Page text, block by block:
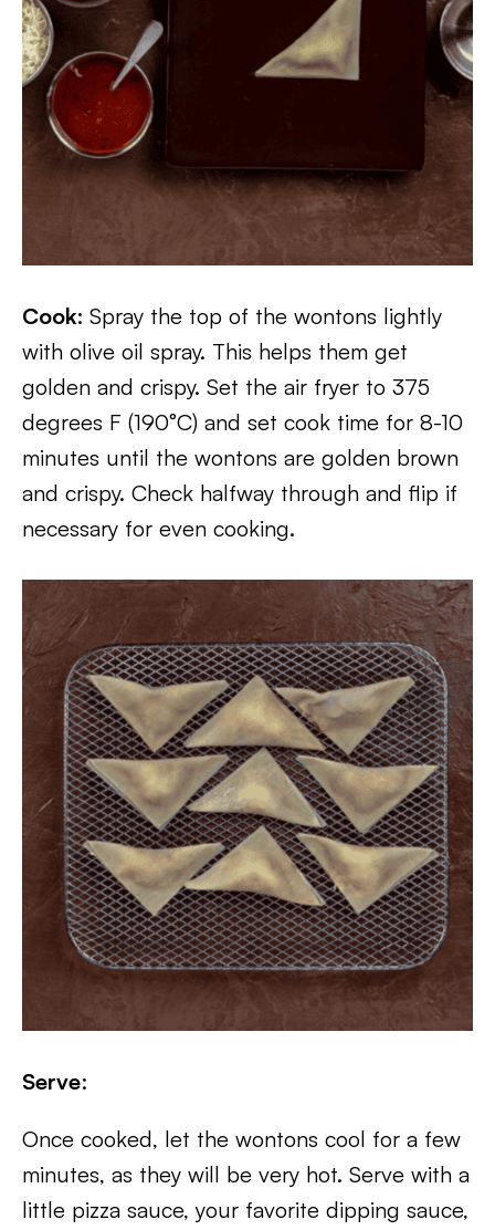
Cook: Spray the top of the wontons lightly
with olive oil spray. This helps them get
golden and crispy. Set the air fryer to 375
degrees F (190°C) and set cook time for 8-10
minutes until the wontons are golden brown
and crispy. Check halfway through and flip if
necessary for even cooking.
Serve:
Once cooked, let the wontons cool for a few
minutes, as they will be very hot. Serve with a
little pizza sauce, your favorite dipping sauce,